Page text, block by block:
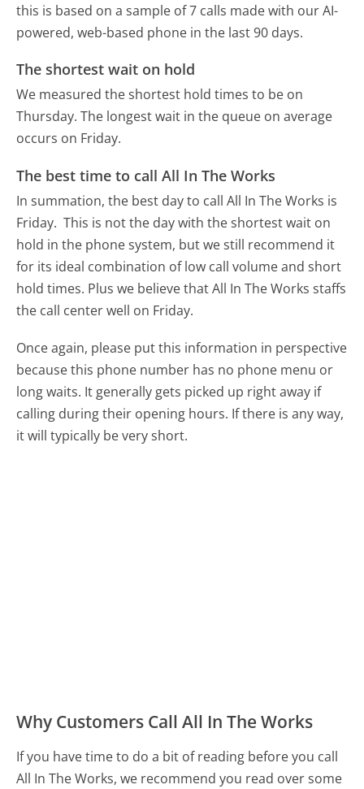
this is based on a sample of 7 calls made with our AI-
powered, web-based phone in the last 90 days.
The shortest wait on hold
We measured the shortest hold times to be on
Thursday. The longest wait in the queue on average
occurs on Friday.
The best time to call All In The Works
In summation, the best day to call All In The Works is
Friday. This is not the day with the shortest wait on
hold in the phone system, but we still recommend it
for its ideal combination of low call volume and short
hold times. Plus we believe that All In The Works staffs
the call center well on Friday.
Once again, please put this information in perspective
because this phone number has no phone menu or
long waits. It generally gets picked up right away if
calling during their opening hours. If there is any way,
it will typically be very short.
Why Customers Call All In The Works
If you have time to do a bit of reading before you call
All In The Works, we recommend you read over some